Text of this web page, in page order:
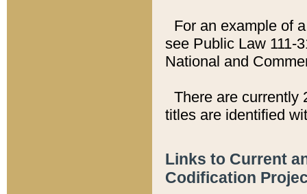
For an example of
see Public Law 111-
National and
There are currently
titles are identified
Links to Current
Codification